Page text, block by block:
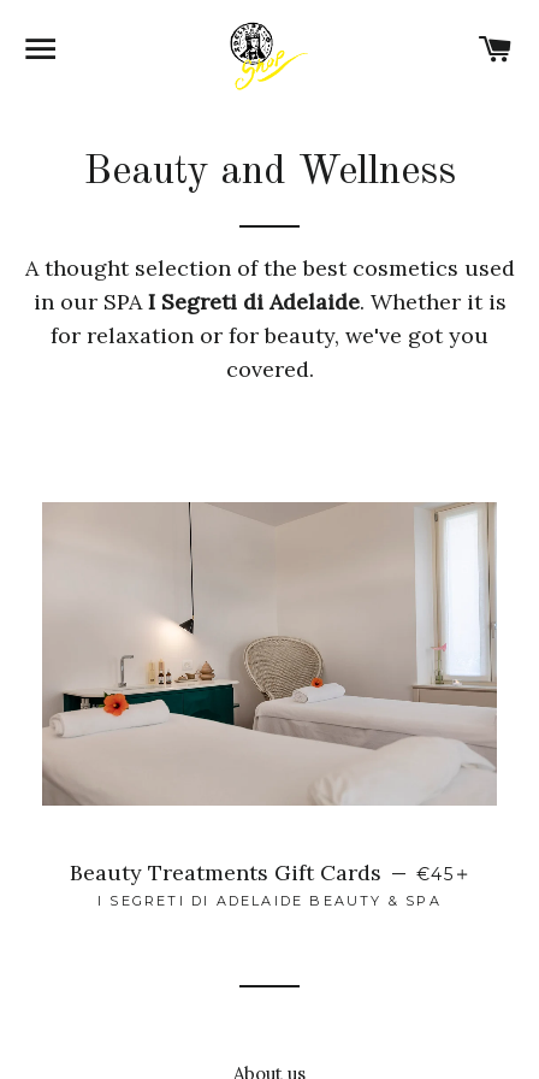
SITE NAVIGATION
Beauty and Wellness
A thought selection of the best cosmetics used
in our SPAI Segreti di Adelaide. Whether it is
for relaxation or for beauty, we've got you
covered.
Beauty Treatments Gift Cards — €45
I SEGRETI DI ADELAIDE BEAUTY & SPA
About us